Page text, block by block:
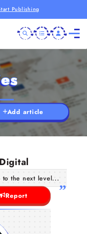
Publishing
Add article
the next level...
Report